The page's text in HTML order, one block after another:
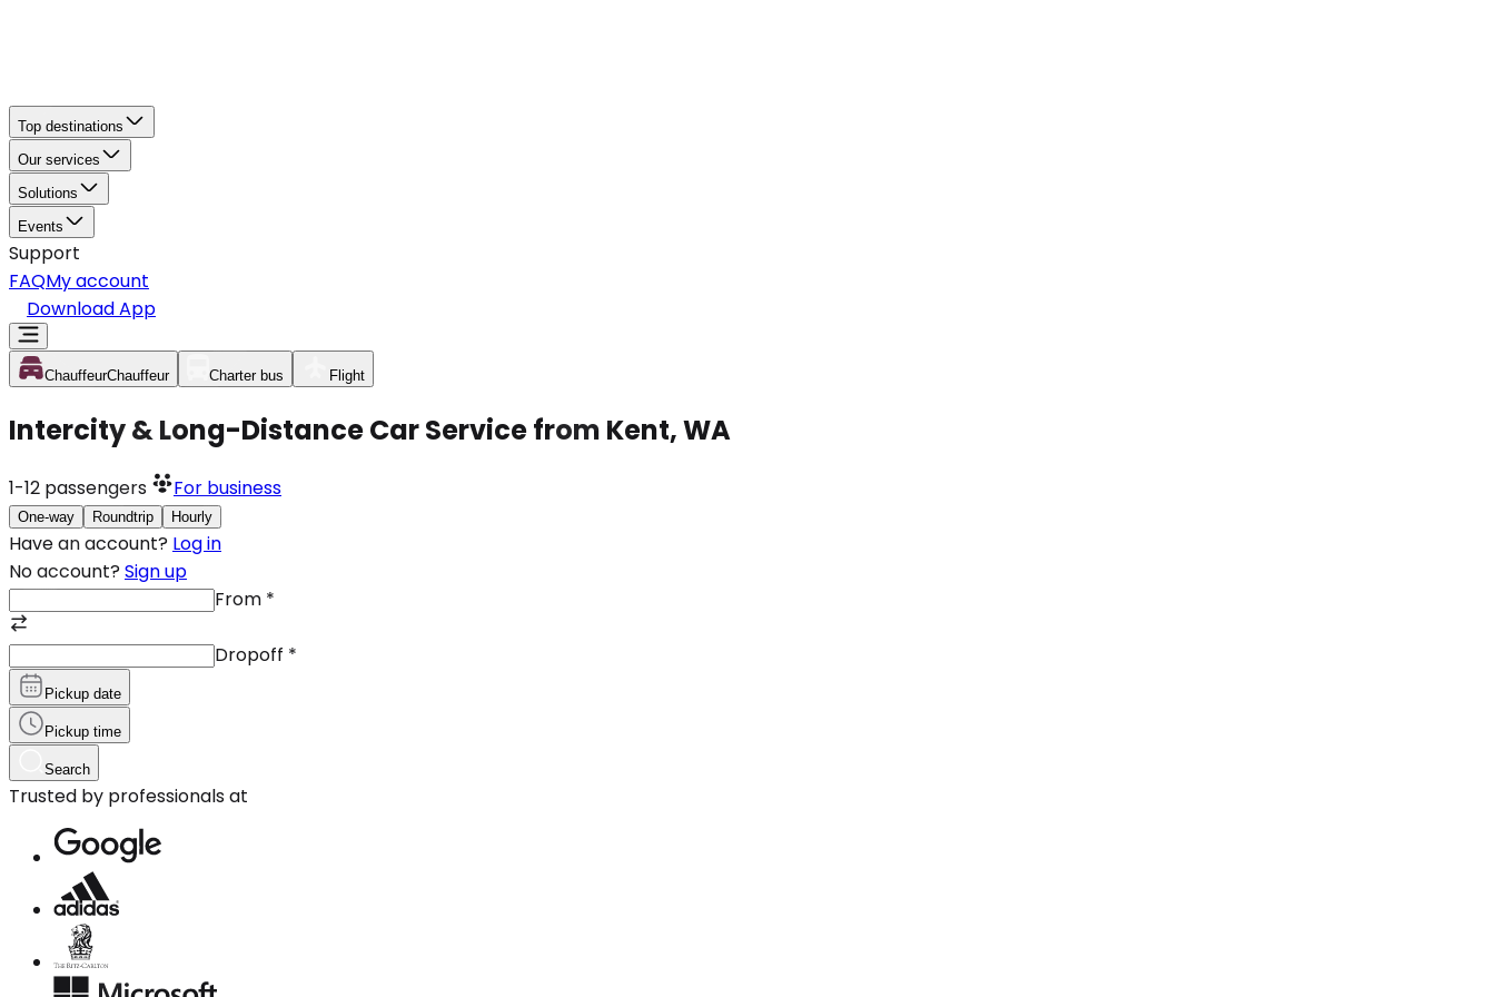
Top destinations
Our services
Solutions
Events
Support
FAQMy account
Download App
ChauffeurChauffeur Charter bus Flight
Intercity & Long-Distance Car Service from Kent, WA
1-12 passengers For business
One-way Roundtrip Hourly
Have an account? Log in
No account? Sign up
From *
Dropoff *
Pickup date
Pickup time
Search
Trusted by professionals at